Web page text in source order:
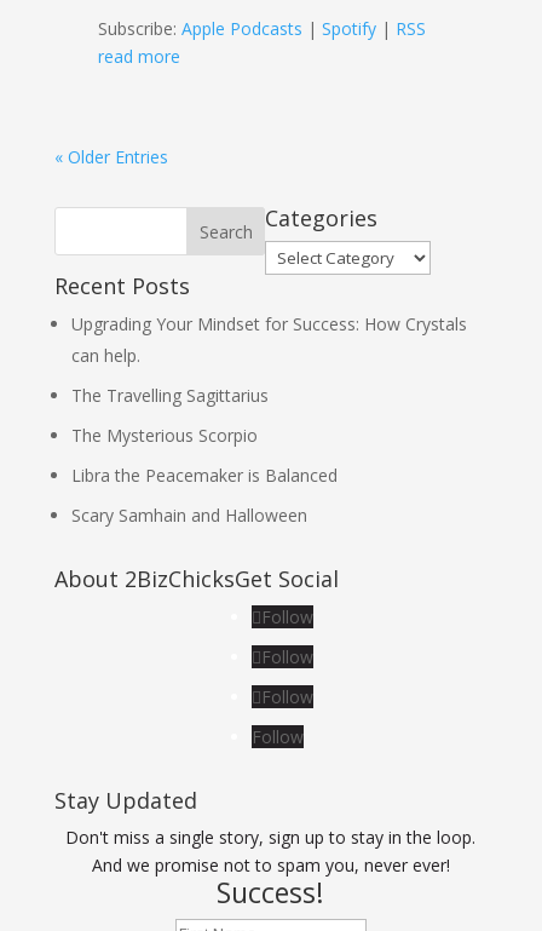
Subscribe: Apple Podcasts | Spotify| RSS
read more
« Older Entries
Categories
Categories
Recent Posts
Upgrading Your Mindset for Success: How Crystals
can help.
The Travelling Sagittarius
The Mysterious Scorpio
Libra the Peacemaker is Balanced
Scary Samhain and Halloween
About 2BizChicksGet Social
Follow
Follow
Follow
Follow
Stay Updated
Don't miss a single story, sign up to stay in the loop.
And we promise not to spam you, never ever!
Success!